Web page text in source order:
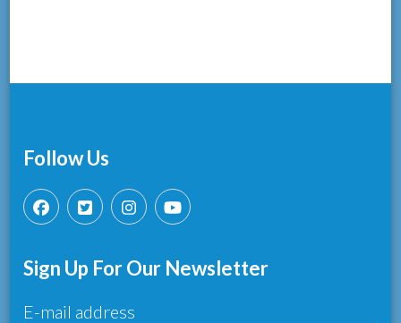
Follow Us
Sign Up For Our Newsletter
E-mail address